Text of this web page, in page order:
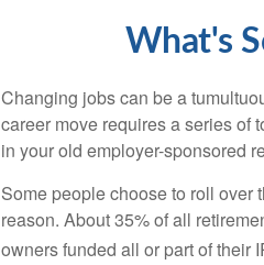
What's
Changing jobs can be a
career move requires a series of
in your old employer-sponsored
Some people choose to roll over
reason. About 35% of all
owners funded all or part of their